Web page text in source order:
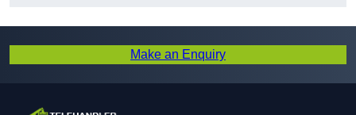
Make an Enquiry